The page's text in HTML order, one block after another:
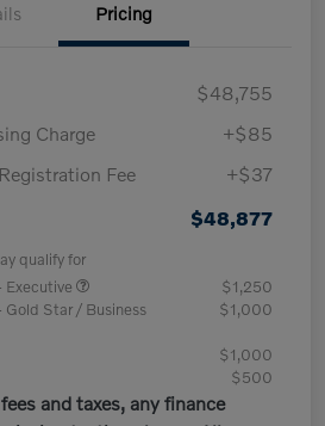
Pricing
$48,755
Charge
+$85
Fee
+$37
$48,877
qualify for
Executive
$1,250
Star / Business
$1,000
$1,000
$500
and taxes, any finance